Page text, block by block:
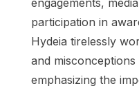
From her early
herself to advocacy
the youngest HIV/
United States.